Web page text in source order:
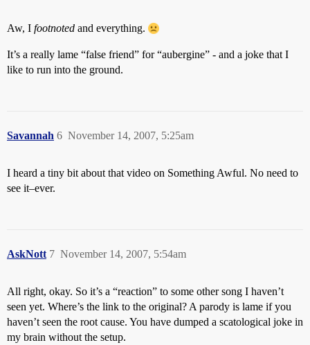
Aw, I footnoted and everything.
It’s a really lame “false friend” for “aubergine” - and a joke that I
like to run into the ground.
Savannah November 14, 2007, 5:25am
6
I heard a tiny bit about that video on Something Awful. No need to
see it–ever.
AskNott November 14, 2007, 5:54am
7
All right, okay. So it’s a “reaction” to some other song I haven’t
seen yet. Where’s the link to the original? A parody is lame if you
haven’t seen the root cause. You have dumped a scatological joke in
my brain without the setup.